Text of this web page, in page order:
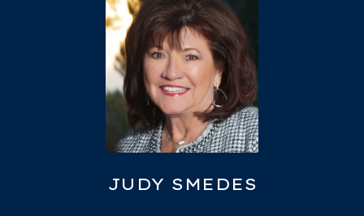
JUDY SMEDES